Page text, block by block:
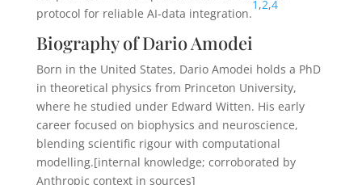
protocol for reliable AI-data integration.
1,2,4
Biography of Dario Amodei
Born in the United States, Dario Amodei holds a PhD
in theoretical physics from Princeton University,
where he studied under Edward Witten. His early
career focused on biophysics and neuroscience,
blending scientific rigour with computational
modelling.[internal knowledge; corroborated by
Anthropic context in sources]